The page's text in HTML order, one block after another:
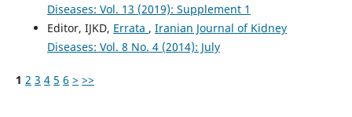
Diseases: Vol. 13 (2019): Supplement 1
Editor, IJKD, Errata , Iranian Journal of Kidney
Diseases: Vol. 8 No. 4 (2014): July
1 2 3 4 5 6 > >>